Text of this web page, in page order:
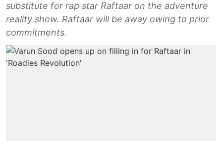
substitute for rap star Raftaar on the adventure
reality show. Raftaar will be away owing to prior
commitments.